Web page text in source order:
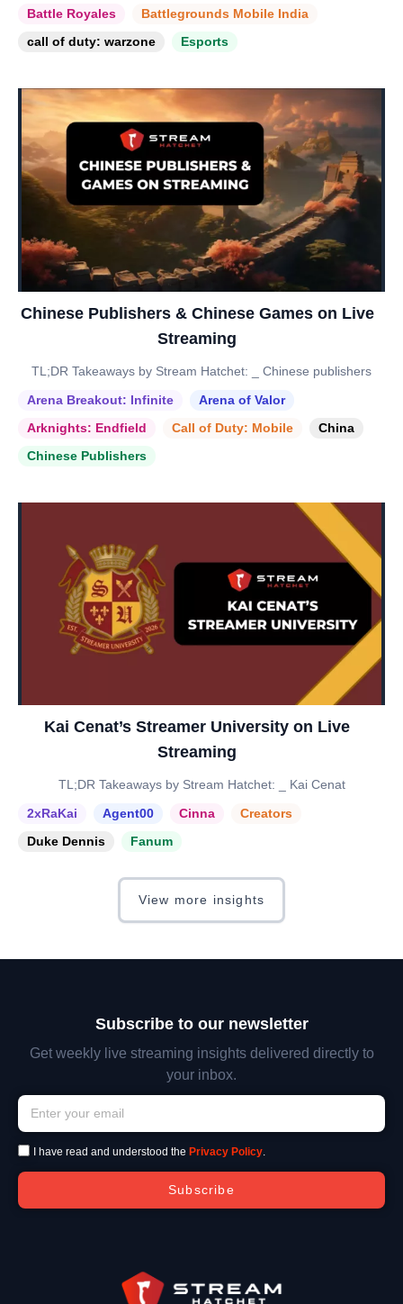
Battle Royales
Battlegrounds Mobile India
call of duty: warzone
Esports
Chinese Publishers & Chinese Games on Live
Streaming
TL;DR Takeaways by Stream Hatchet: _ Chinese publishers
Arena Breakout: Infinite
Arena of Valor
Arknights: Endfield
Call of Duty: Mobile
China
Chinese Publishers
Kai Cenat’s Streamer University on Live
Streaming
TL;DR Takeaways by Stream Hatchet: _ Kai Cenat
2xRaKai
Agent00 Cinna
Creators
Duke Dennis
Fanum
View more insights
Subscribe to our newsletter
Get weekly live streaming insights delivered directly to
your inbox.
I have read and understood the Privacy Policy.
Subscribe